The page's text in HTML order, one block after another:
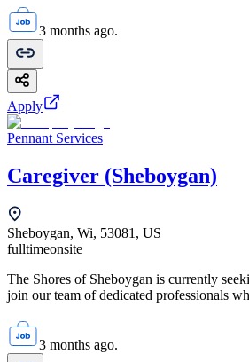
3 months ago.
Apply
Pennant Services
Caregiver (Sheboygan)
Sheboygan, Wi, 53081, US
fulltimeonsite
The Shores of Sheboygan is currently
join our team of dedicated professionals
3 months ago.